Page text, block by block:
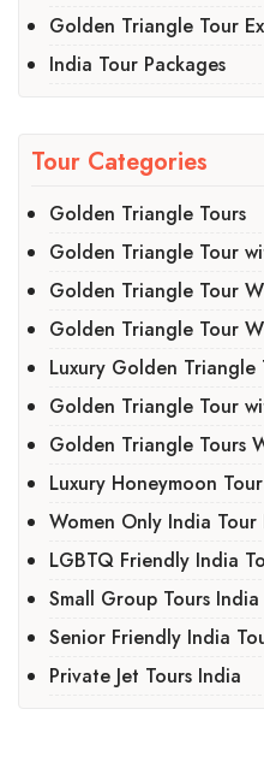
Golden Triangle Tour
India Tour Packages
Tour Categories
Golden Triangle Tours
Golden Triangle Tour
Golden Triangle Tour
Golden Triangle Tour
Luxury Golden Triangle
Golden Triangle Tour
Golden Triangle Tours
Luxury Honeymoon
Women Only India Tour
LGBTQ Friendly India
Small Group Tours India
Senior Friendly India
Private Jet Tours India